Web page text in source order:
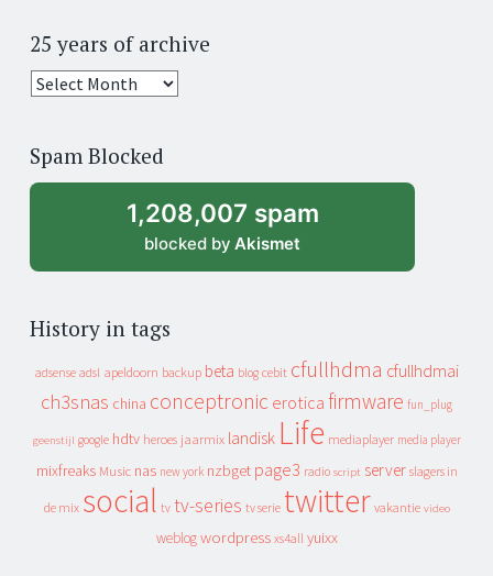
25 years of archive
25
archive
Spam Blocked
1,208,007 spam
blocked by Akismet
History in tags
adsense adsl apeldoorn backup beta blog cebit cfullhdma cfullhdmai
ch3snas china conceptronic erotica firmware fun_plug
geenstijl google hdtv heroes jaarmix landisk Life mediaplayer media player
mixfreaks Music nas new york nzbget page3 radio script server slagers in
de mix social tv tv-series tv serie twitter vakantie video
weblog wordpress xs4all yuixx